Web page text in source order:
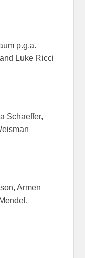
p.g.a.
Luke Ricci
Schaeffer,
Armen